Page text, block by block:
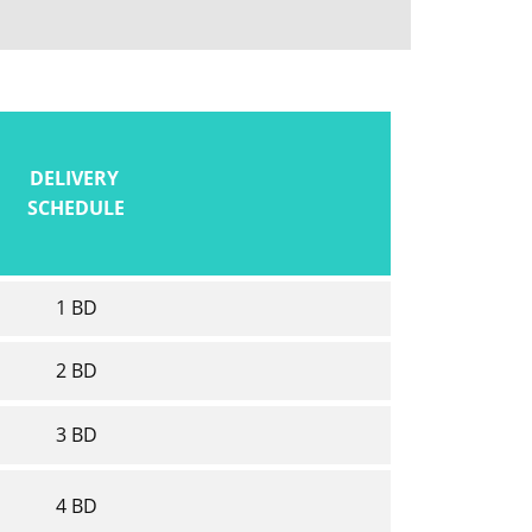
DELIVERY
SCHEDULE
1 BD
2 BD
3 BD
4 BD